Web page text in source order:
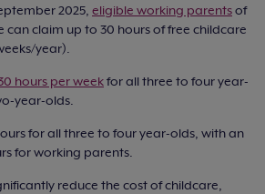
2025, eligible working parentsof
can claim up to 30 hours of free childcare
year).
hours per weekfor all three to four year-
year-olds.
for all three to four year-olds, with an
for working parents.
reduce the cost of childcare,